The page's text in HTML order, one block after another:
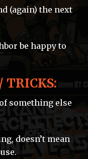
(again) the next
be happy to
TRICKS:
something else
doesn’t mean